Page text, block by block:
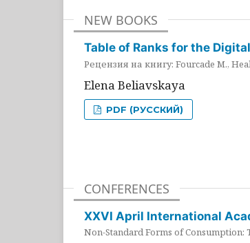
NEW BOOKS
Table of Ranks for the
Рецензия на книгу: Fourcade M.,
Elena Beliavskaya
PDF (РУССКИЙ)
CONFERENCES
XXVI April International
Non-Standard Forms of Consumption: